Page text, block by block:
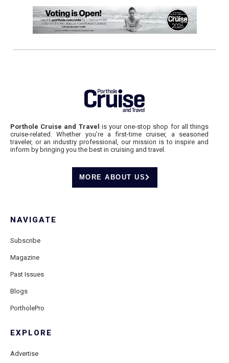
Porthole Cruise and Travel is your one-stop shop for all things
cruise-related. Whether you’re a first-time cruiser, a seasoned
traveler, or an industry professional, our mission is to inspire and
inform by bringing you the best in cruising and travel.
MORE ABOUT US
NAVIGATE
Subscribe
Magazine
Past Issues
Blogs
PortholePro
EXPLORE
Advertise